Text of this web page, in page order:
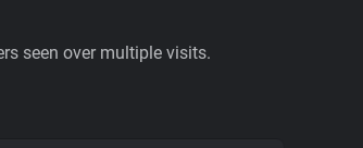
seen over multiple visits.